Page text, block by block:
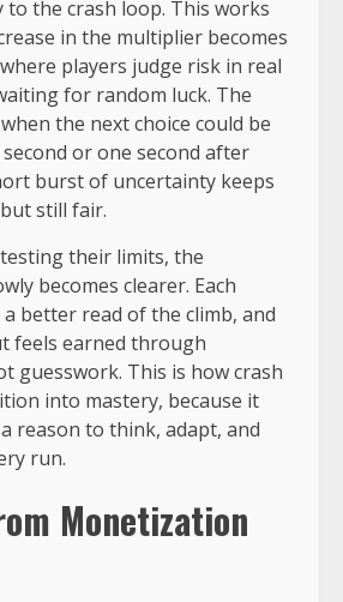
to the crash loop. This works
in the multiplier becomes
players judge risk in real
for random luck. The
the next choice could be
or one second after
burst of uncertainty keeps
still fair.
their limits, the
becomes clearer. Each
better read of the climb, and
feels earned through
guesswork. This is how crash
into mastery, because it
reason to think, adapt, and
run.
Monetization